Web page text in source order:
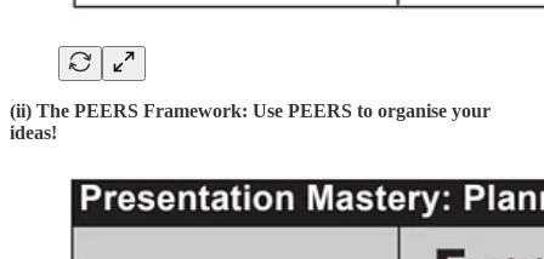
(ii) The PEERS Framework: Use PEERS to organise your
ideas!